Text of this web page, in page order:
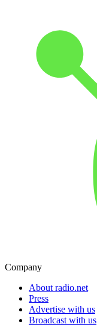
Company
About radio.net
Press
Advertise with us
Broadcast with us